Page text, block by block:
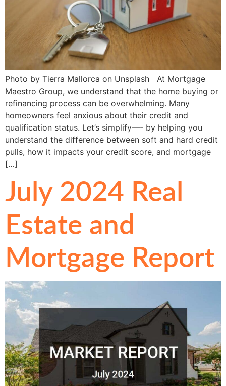
Photo by Tierra Mallorca on Unsplash At Mortgage
Maestro Group, we understand that the home buying or
refinancing process can be overwhelming. Many
homeowners feel anxious about their credit and
qualification status. Let’s simplify—- by helping you
understand the difference between soft and hard credit
pulls, how it impacts your credit score, and mortgage
[…]
July 2024 Real
Estate and
Mortgage Report